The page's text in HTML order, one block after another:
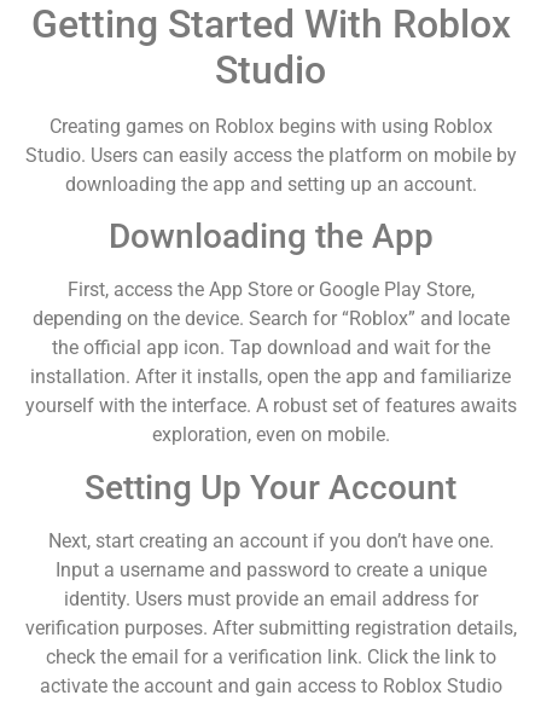
Getting Started With Roblox
Studio
Creating games on Roblox begins with using Roblox
Studio. Users can easily access the platform on mobile by
downloading the app and setting up an account.
Downloading the App
First, access the App Store or Google Play Store,
depending on the device. Search for “Roblox” and locate
the official app icon. Tap download and wait for the
installation. After it installs, open the app and familiarize
yourself with the interface. A robust set of features awaits
exploration, even on mobile.
Setting Up Your Account
Next, start creating an account if you don’t have one.
Input a username and password to create a unique
identity. Users must provide an email address for
verification purposes. After submitting registration details,
check the email for a verification link. Click the link to
activate the account and gain access to Roblox Studio